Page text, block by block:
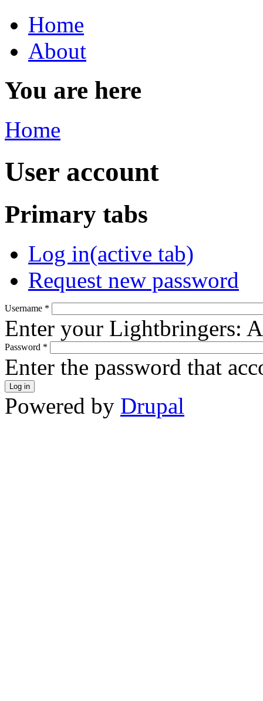
Home
About
You are here
Home
User account
Primary tabs
Log in(active tab)
Request new password
Username *
Enter your Lightbringers:
Password *
Enter the password that
Powered by Drupal